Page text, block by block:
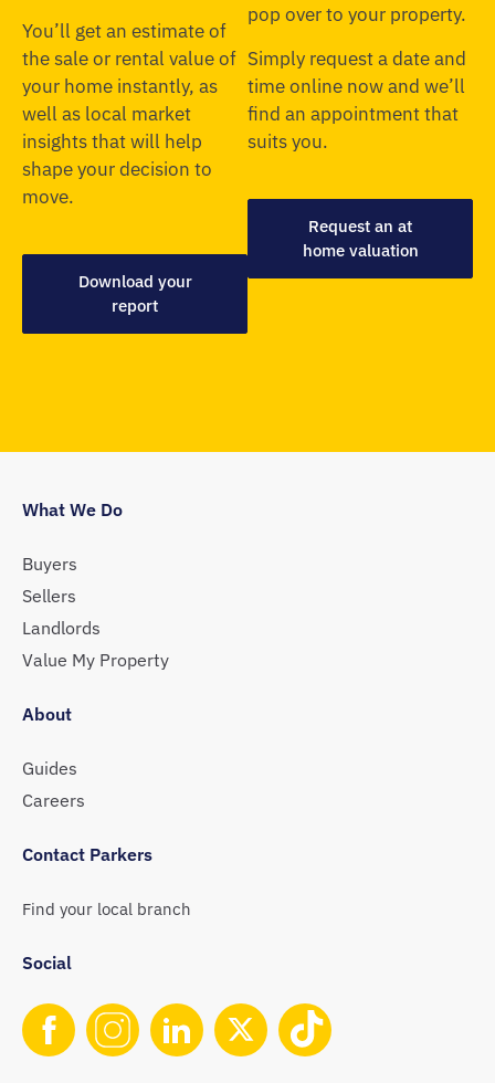
You’ll get an estimate of
the sale or rental value of
your home instantly, as
well as local market
insights that will help
shape your decision to
move.
Download your
report
pop over to your property.
Simply request a date and
time online now and we’ll
find an appointment that
suits you.
Request an at
home valuation
What We Do
Buyers
Sellers
Landlords
Value My Property
About
Guides
Careers
Contact Parkers
Find your local branch
Social